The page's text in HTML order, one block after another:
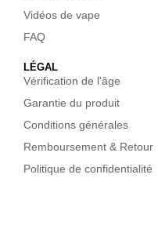
Vidéos de vape
FAQ
LÉGAL
Vérification de l'âge
Garantie du produit
Conditions générales
Remboursement & Retour
Politique de confidentialité